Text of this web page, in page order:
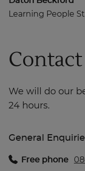
Learning People
We will do our
24 hours.
General
Free phone